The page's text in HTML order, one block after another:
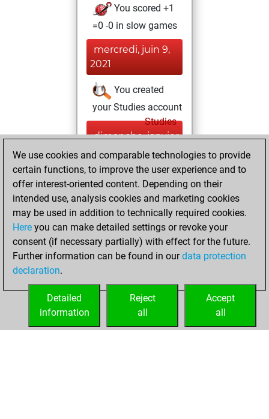
You scored +1
=0 -0 in slow games
mercredi, juin 9,
2021
You created
your Studies account
Studies
dimanche, janvier
10, 2021
You won
against Fritz
Fritz
You achieved a
BeautyScore of 2
You achieved a
new Elo of 1609
your Fritz account
We use cookies and comparable technologies to provide
certain functions, to improve the user experience and to
offer interest-oriented content. Depending on their
intended use, analysis cookies and marketing cookies
may be used in addition to technically required cookies.
Here you can make detailed settings or revoke your
consent (if necessary partially) with effect for the future.
Further information can be found in ourdata protection
declaration.
Accept
all
Reject
all
Detailed
information